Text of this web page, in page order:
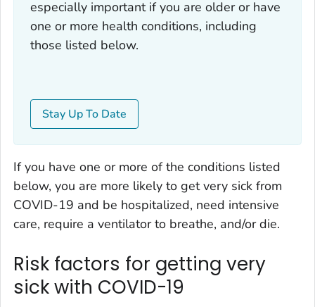
especially important if you are older or have
one or more health conditions, including
those listed below.
Stay Up To Date
If you have one or more of the conditions listed
below, you are more likely to get very sick from
COVID-19 and be hospitalized, need intensive
care, require a ventilator to breathe, and/or die.
Risk factors for getting very
sick with COVID-19